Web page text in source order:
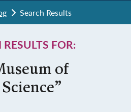
Search Results
FOR:
of